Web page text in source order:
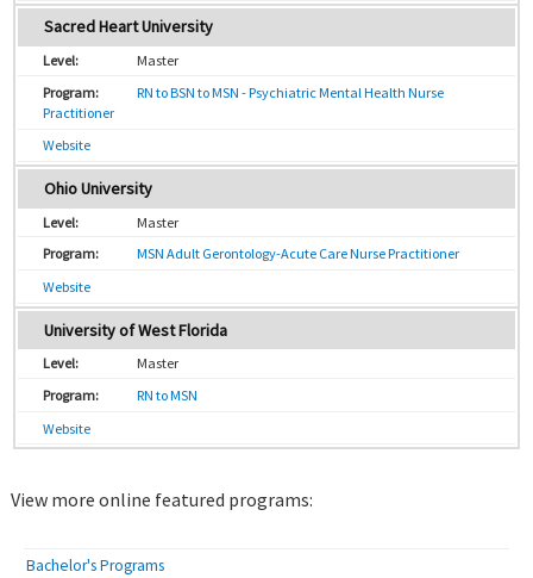
Sacred Heart University
Master
RN to BSN to MSN - Psychiatric Mental Health Nurse
Practitioner
Website
Ohio University
Master
MSN Adult Gerontology-Acute Care Nurse Practitioner
Website
University of West Florida
Master
RN to MSN
Website
View more online featured programs:
Bachelor's Programs